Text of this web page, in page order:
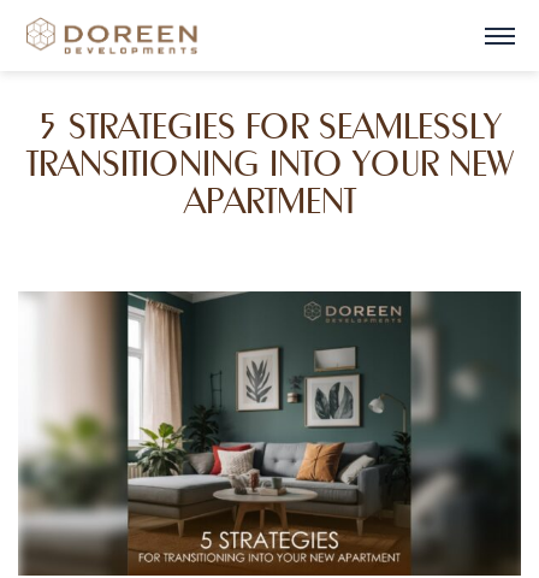
5 STRATEGIES FOR SEAMLESSLY
TRANSITIONING INTO YOUR NEW
APARTMENT